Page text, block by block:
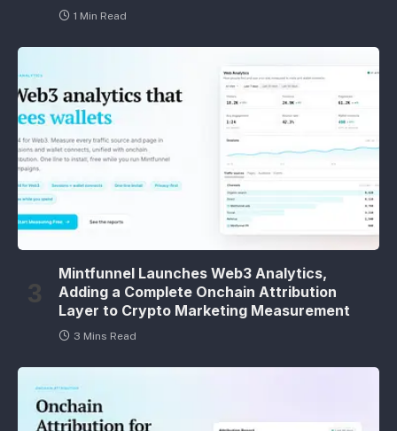
1 Min Read
Mintfunnel Launches Web3 Analytics,
Adding a Complete Onchain Attribution
Layer to Crypto Marketing Measurement
3 Mins Read